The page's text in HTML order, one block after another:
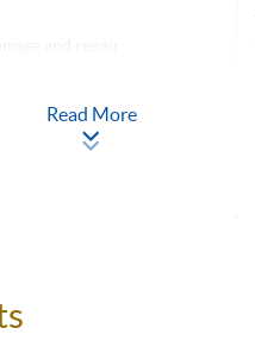
Read More